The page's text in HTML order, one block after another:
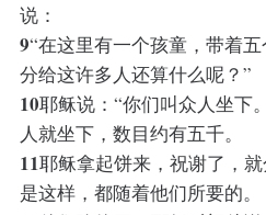
说：
9“在这里有一个孩童，带着
分给这许多人还算什么呢？”
10耶稣说：“你们叫众人坐下
人就坐下，数目约有五千。
11耶稣拿起饼来，祝谢了，
是这样，都随着他们所要的。